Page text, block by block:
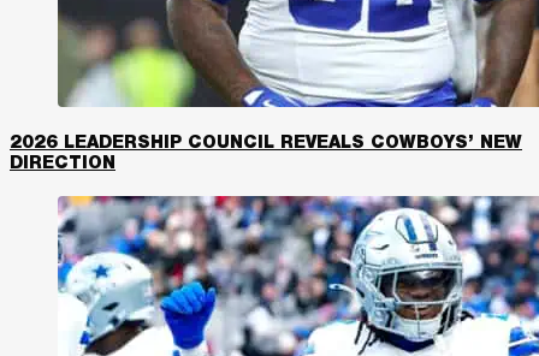
2026 LEADERSHIP COUNCIL REVEALS COWBOYS’ NEW
DIRECTION